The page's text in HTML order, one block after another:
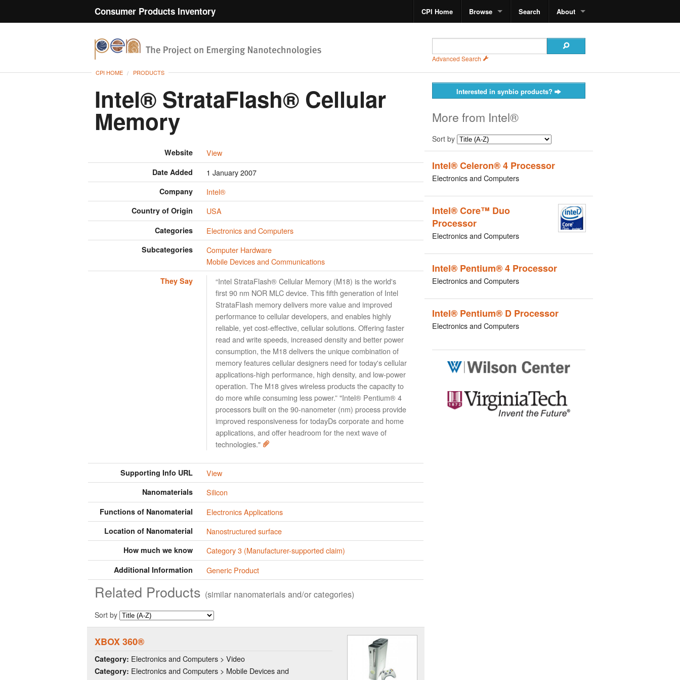
Consumer Products Inventory CPI Home Browse Search About
Advanced Search
CPI HOME PRODUCTS
Intel® StrataFlash® Cellular
Memory
Website View
Date Added 1 January 2007
Company Intel®
Country of Origin USA
Categories Electronics and Computers
Subcategories
Computer Hardware
Mobile Devices and Communications
They Say
“Intel StrataFlash® Cellular Memory (M18) is the world's
first 90 nm NOR MLC device. This fifth generation of Intel
StrataFlash memory delivers more value and improved
performance to cellular developers, and enables highly
reliable, yet cost-effective, cellular solutions. Offering faster
read and write speeds, increased density and better power
consumption, the M18 delivers the unique combination of
memory features cellular designers need for today's cellular
applications-high performance, high density, and low-power
operation. The M18 gives wireless products the capacity to
do more while consuming less power.” "Intel® Pentium® 4
processors built on the 90-nanometer (nm) process provide
improved responsiveness for todayDs corporate and home
applications, and offer headroom for the next wave of
technologies."
Supporting Info URL View
Nanomaterials Silicon
Functions of Nanomaterial Electronics Applications
Location of Nanomaterial Nanostructured surface
How much we know Category 3 (Manufacturer-supported claim)
Additional Information Generic Product
Related Products (similar nanomaterials and/or categories)
Sort by
XBOX 360®
Category: Electronics and Computers > Video
Category: Electronics and Computers > Mobile Devices and
Interested in synbio products?
More from Intel®
Sort by
Intel® Celeron® 4 Processor
Electronics and Computers
Intel® Core™ Duo
Processor
Electronics and Computers
Intel® Pentium® 4 Processor
Electronics and Computers
Intel® Pentium® D Processor
Electronics and Computers